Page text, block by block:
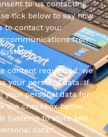
to us contacting
tick below to say how
to contact you:
communications from
content requested, we
your personal data. If
your personal data for
the checkbox below.
Systems to store and
data.*